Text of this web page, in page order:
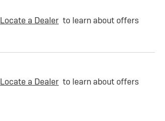
Locate a Dealer to learn about offers
Locate a Dealer to learn about offers